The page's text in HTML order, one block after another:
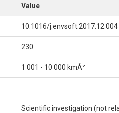
Value
10.1016/j.envsoft.2017.12.004
230
1 001 - 10 000 kmÂ²
Scientific investigation (not